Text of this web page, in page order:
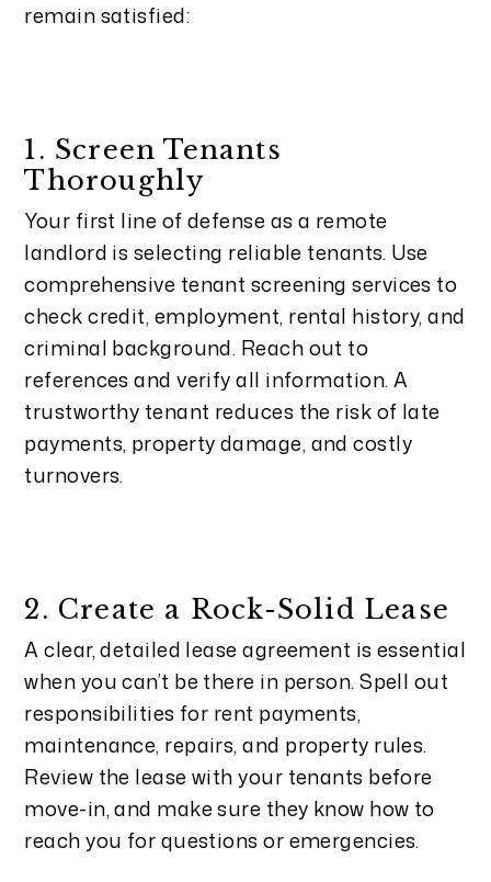
remain satisfied:
1. Screen Tenants
Thoroughly
Your first line of defense as a remote
landlord is selecting reliable tenants. Use
comprehensive tenant screening services to
check credit, employment, rental history, and
criminal background. Reach out to
references and verify all information. A
trustworthy tenant reduces the risk of late
payments, property damage, and costly
turnovers.
2. Create a Rock-Solid Lease
A clear, detailed lease agreement is essential
when you can’t be there in person. Spell out
responsibilities for rent payments,
maintenance, repairs, and property rules.
Review the lease with your tenants before
move-in, and make sure they know how to
reach you for questions or emergencies.